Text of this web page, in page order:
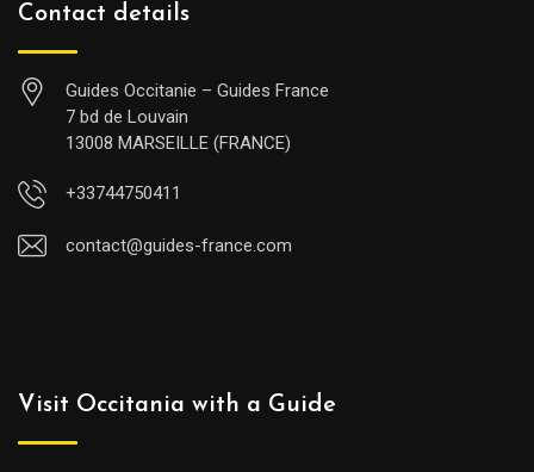
Contact details
Guides Occitanie – Guides France
7 bd de Louvain
13008 MARSEILLE (FRANCE)
+33744750411
contact@guides-france.com
Visit Occitania with a Guide